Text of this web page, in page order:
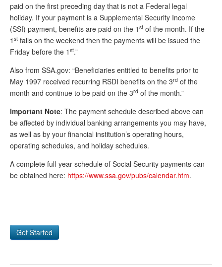
Mark Hendelson
Sharon Kleczka
ARCHIVES
WHO’S WHO IN SOCIAL SECURITY
DONATE
paid on the first preceding day that is not a Federal legal
holiday. If your payment is a Supplemental Security Income
(SSI) payment, benefits are paid on the 1 st of the month. If the
1 st falls on the weekend then the payments will be issued the
Friday before the 1 st.”
Also from SSA.gov: “Beneficiaries entitled to benefits prior to
May 1997 received recurring RSDI benefits on the 3rd of the
month and continue to be paid on the 3rd of the month.”
Important Note: The payment schedule described above can
be affected by individual banking arrangements you may have,
as well as by your financial institution’s operating hours,
operating schedules, and holiday schedules.
A complete full-year schedule of Social Security payments can
be obtained here: https://www.ssa.gov/pubs/calendar.htm.
Get Started